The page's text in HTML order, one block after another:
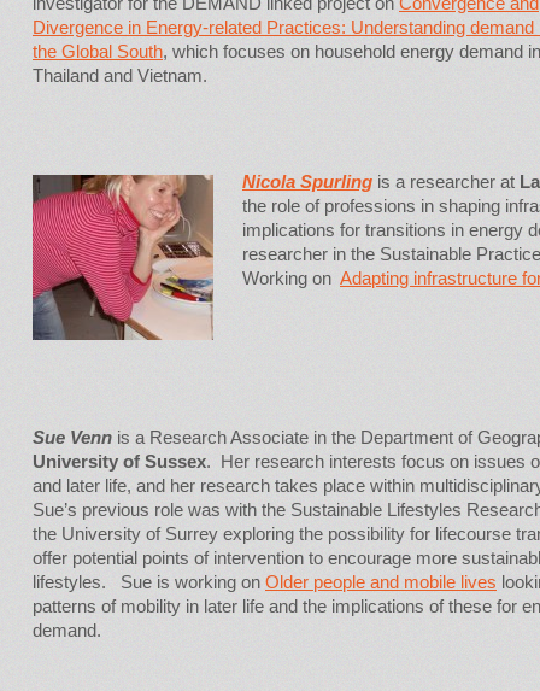
Divergence in Energy-related Practices: Understanding demand
the Global South, which focuses on household energy demand in
Thailand and Vietnam.
Nicola Spurling is a researcher at
the role of professions in shaping
implications for transitions in energy
researcher in the Sustainable
Working on Adapting infrastructure
Sue Venn is a Research Associate in the Department of
University of Sussex. Her research interests focus on issues
and later life, and her research takes place within
Sue’s previous role was with the Sustainable Lifestyles
the University of Surrey exploring the possibility for lifecourse
offer potential points of intervention to encourage more
lifestyles. Sue is working on Older people and mobile lives
patterns of mobility in later life and the implications of these for
demand.